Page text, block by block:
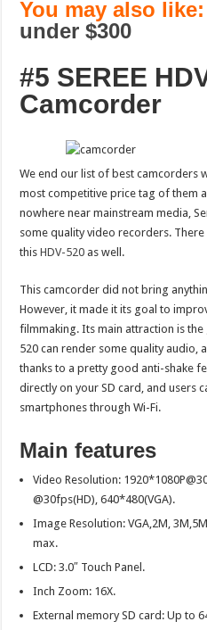
You may also like:
under $300
#5 SEREE
Camcorder
We end our list of best camcorders
most competitive price tag of them
nowhere near mainstream media,
some quality video recorders.
thisHDV-520 as well.
This camcorder did not bring
However, it made it its goal to
filmmaking. Its main attraction is the
520 can render some quality audio,
thanks to a pretty good anti-shake
directly on your SD card, and users
smartphones through Wi-Fi.
Main features
Video Resolution:
@30fps(HD), 640*480(VGA).
Image Resolution: VGA,2M,
max.
LCD: 3.0″ Touch Panel.
Inch Zoom: 16X.
External memory SD card: Up to